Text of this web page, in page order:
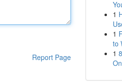
Report Page
1
1
to
1